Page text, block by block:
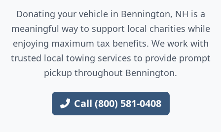
Donating your vehicle in Bennington, NH is a
meaningful way to support local charities while
enjoying maximum tax benefits. We work with
trusted local towing services to provide prompt
pickup throughout Bennington.
Call (800) 581-0408